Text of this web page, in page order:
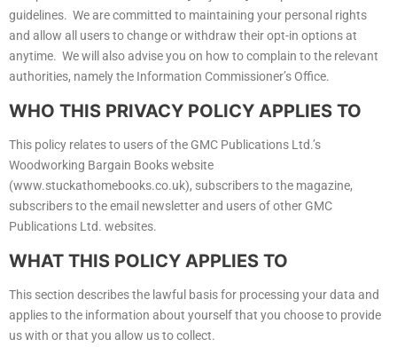
guidelines. We are committed to maintaining your personal rights
and allow all users to change or withdraw their opt-in options at
anytime. We will also advise you on how to complain to the relevant
authorities, namely the Information Commissioner’s Office.
WHO THIS PRIVACY POLICY APPLIES TO
This policy relates to users of the GMC Publications Ltd.’s
Woodworking Bargain Books website
(www.stuckathomebooks.co.uk), subscribers to the magazine,
subscribers to the email newsletter and users of other GMC
Publications Ltd. websites.
WHAT THIS POLICY APPLIES TO
This section describes the lawful basis for processing your data and
applies to the information about yourself that you choose to provide
us with or that you allow us to collect.